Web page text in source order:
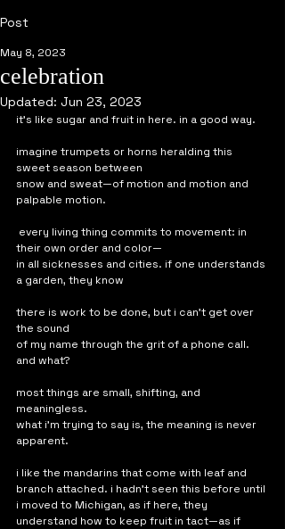
Post
celebration
May 8, 2023
Updated: Jun 23, 2023
it's like sugar and fruit in here. in a good way.
imagine trumpets or horns heralding this
sweet season between
snow and sweat—of motion and motion and
palpable motion.
their own order and color—
in all sicknesses and cities. if one understands
a garden, they know
there is work to be done, but i can't get over
the sound
of my name through the grit of a phone call.
and what?
most things are small, shifting, and
meaningless.
what i'm trying to say is, the meaning is never
apparent.
i like the mandarins that come with leaf and
branch attached. i hadn't seen this before until
i moved to Michigan, as if here, they
understand how to keep fruit in tact—as if